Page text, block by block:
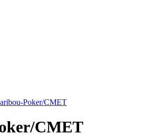
Poker/CMET
CMET